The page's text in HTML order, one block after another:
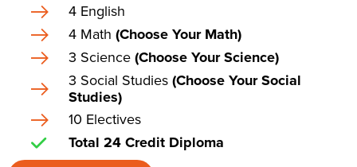
4 English
4 Math(Choose Your Math)
3 Science(Choose Your Science)
3 Social Studies(Choose Your Social
Studies)
10 Electives
Total 24 Credit Diploma